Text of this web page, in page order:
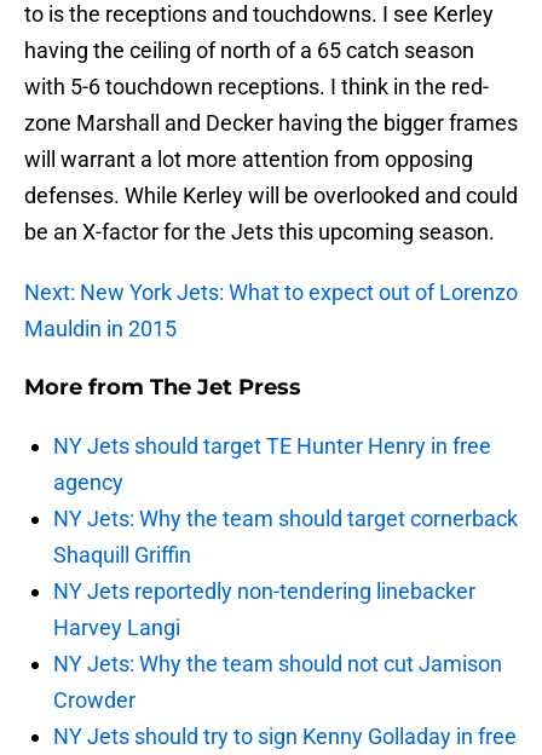
to is the receptions and touchdowns. I see Kerley
having the ceiling of north of a 65 catch season
with 5-6 touchdown receptions. I think in the red-
zone Marshall and Decker having the bigger frames
will warrant a lot more attention from opposing
defenses. While Kerley will be overlooked and could
be an X-factor for the Jets this upcoming season.
Next: New York Jets: What to expect out of Lorenzo
Mauldin in 2015
More from The Jet Press
NY Jets should target TE Hunter Henry in free
agency
NY Jets: Why the team should target cornerback
Shaquill Griffin
NY Jets reportedly non-tendering linebacker
Harvey Langi
NY Jets: Why the team should not cut Jamison
Crowder
NY Jets should try to sign Kenny Golladay in free